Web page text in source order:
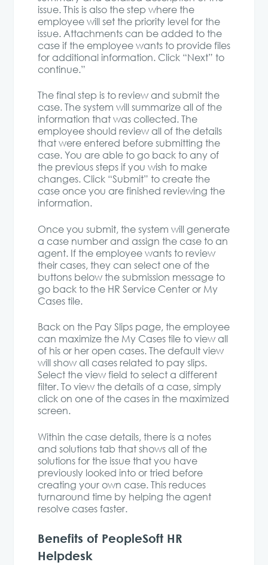
issue. This is also the step where the
employee will set the priority level for the
issue. Attachments can be added to the
case if the employee wants to provide files
for additional information. Click “Next” to
continue.”
The final step is to review and submit the
case. The system will summarize all of the
information that was collected. The
employee should review all of the details
that were entered before submitting the
case. You are able to go back to any of
the previous steps if you wish to make
changes. Click “Submit” to create the
case once you are finished reviewing the
information.
Once you submit, the system will generate
a case number and assign the case to an
agent. If the employee wants to review
their cases, they can select one of the
buttons below the submission message to
go back to the HR Service Center or My
Cases tile.
Back on the Pay Slips page, the employee
can maximize the My Cases tile to view all
of his or her open cases. The default view
will show all cases related to pay slips.
Select the view field to select a different
filter. To view the details of a case, simply
click on one of the cases in the maximized
screen.
Within the case details, there is a notes
and solutions tab that shows all of the
solutions for the issue that you have
previously looked into or tried before
creating your own case. This reduces
turnaround time by helping the agent
resolve cases faster.
Benefits of PeopleSoft HR
Helpdesk